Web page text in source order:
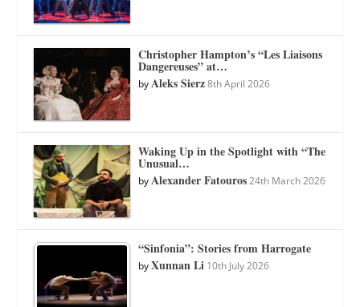
Christopher Hampton’s “Les Liaisons
Dangereuses” at…
byAleks Sierz 8th April 2026
Waking Up in the Spotlight with “The
Unusual…
byAlexander Fatouros 24th March 2026
“Sinfonia”: Stories from Harrogate
byXunnan Li 10th July 2026